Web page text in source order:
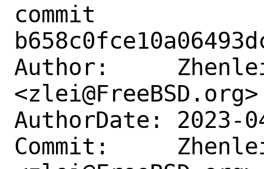
commit
Author:     Zhenlei
<zlei@FreeBSD.org>
AuthorDate: 2023-
Commit: